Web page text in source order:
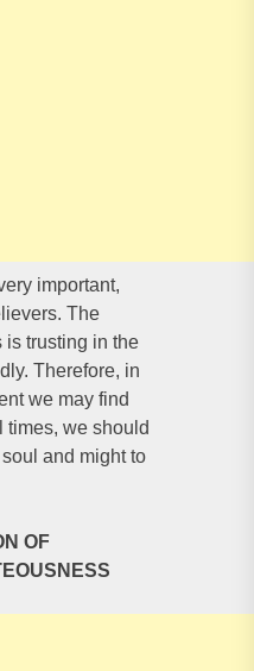
important,
The
is trusting in the
Therefore, in
we may find
times, we should
and might to
OF